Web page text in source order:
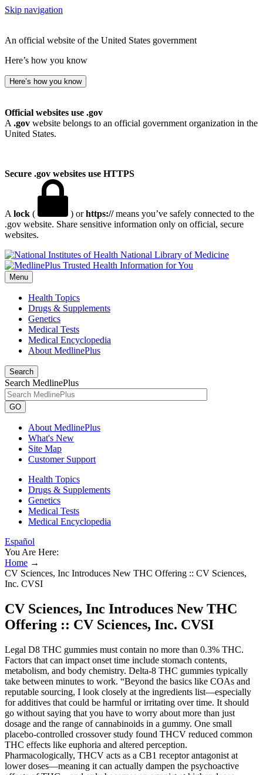
Skip navigation
An official website of the United States government
Here’s how you know
Here’s how you know
Official websites use .gov
A .gov website belongs to an official government organization in the
United States.
Secure .gov websites use HTTPS
A lock ( ) orhttps://means you’ve safely connected to the
.gov website. Share sensitive information only on official, secure
websites.
National Library of Medicine
Menu
Health Topics
Drugs & Supplements
Genetics
Medical Tests
Medical Encyclopedia
About MedlinePlus
Search
Search MedlinePlus
GO
About MedlinePlus
What's New
Site Map
Customer Support
Health Topics
Drugs & Supplements
Genetics
Medical Tests
Medical Encyclopedia
Español
You Are Here:
Home →
CV Sciences, Inc Introduces New THC Offering :: CV Sciences,
Inc. CVSI
CV Sciences, Inc Introduces New THC
Offering :: CV Sciences, Inc. CVSI
Legal D8 THC gummies must contain no more than 0.3% THC.
Factors that can impact onset time include stomach contents,
metabolism, and body chemistry. Delta-8 THC gummies typically
take between minutes to work. “Beyond the basics like COAs and
reputable sourcing, I look closely at the ingredients list—especially
for additives that could be harmful or irritating over time. It should
go without saying that you have to worry about more than just
dosage and the range of cannabinoids in a gummy. One small
placebo-controlled crossover study found THCV reduced common
THC effects like euphoria and altered perception.
Pharmacologically, THCV acts as a CB1 receptor antagonist at
lower doses—meaning it can actually dampen the psychoactive